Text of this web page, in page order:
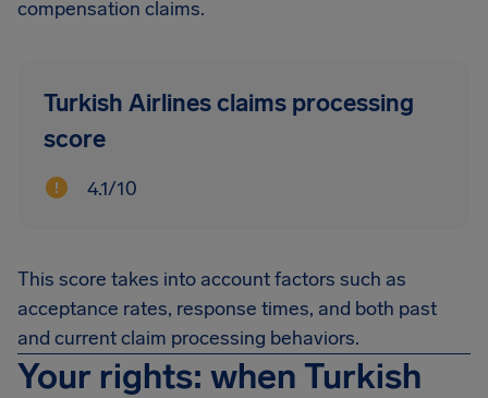
compensation claims.
Turkish Airlines claims processing
score
4.1/10
This score takes into account factors such as
acceptance rates, response times, and both past
and current claim processing behaviors.
Your rights: when Turkish